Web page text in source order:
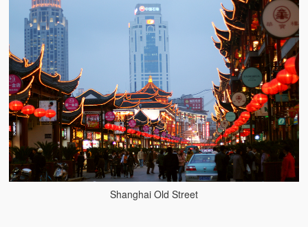
China Travel Guide
Shanghai Old Street